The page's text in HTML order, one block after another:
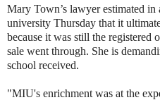
Mary Town’s lawyer estimated
university Thursday that it
because it was still the registered
sale went through. She is
school received.
"MIU's enrichment was at the